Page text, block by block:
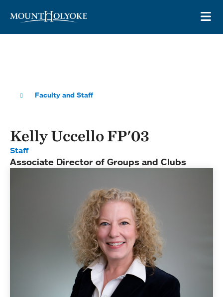
Faculty and Staff
Kelly Uccello FP'03
Staff
Associate Director of Groups and Clubs